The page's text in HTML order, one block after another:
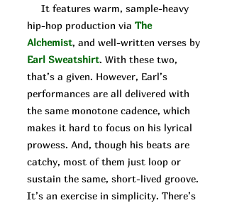
It features warm, sample-heavy
hip-hop production via The
Alchemist, and well-written verses by
Earl Sweatshirt. With these two,
that’s a given. However, Earl’s
performances are all delivered with
the same monotone cadence, which
makes it hard to focus on his lyrical
prowess. And, though his beats are
catchy, most of them just loop or
sustain the same, short-lived groove.
It’s an exercise in simplicity. There’s